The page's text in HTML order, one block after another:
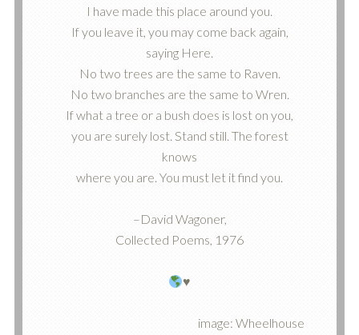
I have made this place around you.
If you leave it, you may come back again,
saying Here.
No two trees are the same to Raven.
No two branches are the same to Wren.
If what a tree or a bush does is lost on you,
you are surely lost. Stand still. The forest
knows
where you are. You must let it find you.
–David Wagoner,
Collected Poems, 1976
♥️
image: Wheelhouse